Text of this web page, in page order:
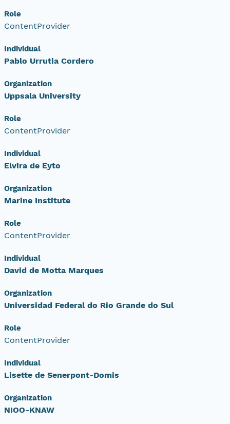
Role
ContentProvider
Individual
Pablo Urrutia Cordero
Organization
Uppsala University
Role
ContentProvider
Individual
Elvira de Eyto
Organization
Marine Institute
Role
ContentProvider
Individual
David de Motta Marques
Organization
Universidad Federal do Rio Grande do Sul
Role
ContentProvider
Individual
Lisette de Senerpont-Domis
Organization
NIOO-KNAW